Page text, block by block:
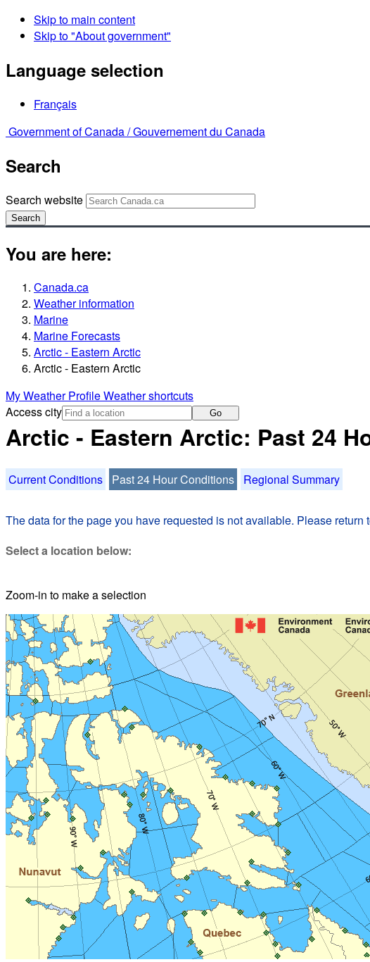
Skip to main content
Skip to "About government"
Language selection
Français
Government of Canada /Gouvernement du Canada
Search
Search website
Search
You are here:
Canada.ca
Weather information
Marine
Marine Forecasts
Arctic - Eastern Arctic
Arctic - Eastern Arctic
My Weather ProfileWeather shortcuts
Access city
Go
Arctic - Eastern Arctic: Past 24
Current Conditions Past 24 Hour Conditions Regional Summary
The data for the page you have requested is not available. Please return
Select a location below:
Zoom-in to make a selection